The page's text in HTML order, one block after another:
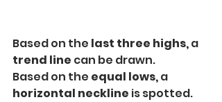
Based on the last three highs, a
trend line can be drawn.
Based on the equal lows, a
horizontal neckline is spotted.